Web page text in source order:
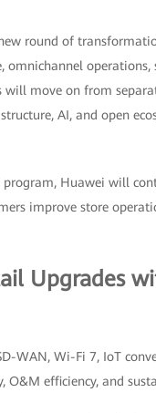
round of
omnichannel
move on from
AI, and open
Huawei will
improve store
Upgrades
WAN, Wi-Fi 7, IoT
O&M efficiency, and